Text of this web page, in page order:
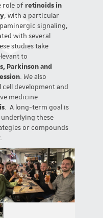
role of retinoids in
, with a particular
signaling,
with several
studies take
to
Parkinson and
. We also
development and
medicine
. A long-term goal is
these
or compounds